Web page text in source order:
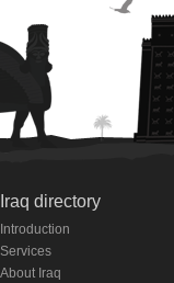
Iraq directory
Introduction
Services
About Iraq